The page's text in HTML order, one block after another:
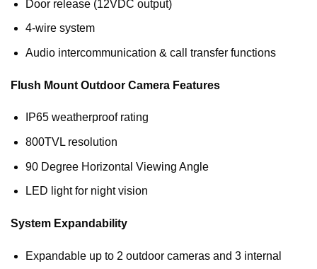
Door release (12VDC output)
4-wire system
Audio intercommunication & call transfer functions
Flush Mount Outdoor Camera Features
IP65 weatherproof rating
800TVL resolution
90 Degree Horizontal Viewing Angle
LED light for night vision
System Expandability
Expandable up to 2 outdoor cameras and 3 internal